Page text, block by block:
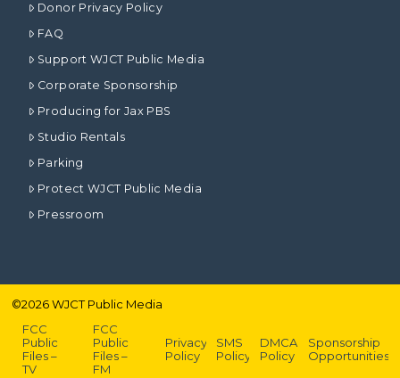
Donor Privacy Policy
FAQ
Support WJCT Public Media
Corporate Sponsorship
Producing for Jax PBS
Studio Rentals
Parking
Protect WJCT Public Media
Pressroom
©2026WJCT Public Media
FCC
Public
Files –
TV
FCC
Public
Files –
FM
Privacy
Policy
SMS
Policy
DMCA
Policy
Sponsorship
Opportunities